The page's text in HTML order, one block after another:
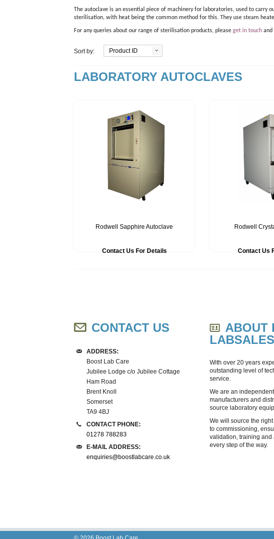
The autoclave is an essential piece of machinery for laboratories, used to carry
sterilisation, with heat being the common method for this. They use steam
For any queries about our range of sterilisation products, please get in touch and
Sort by: Product ID
LABORATORY AUTOCLAVES
Rodwell Sapphire Autoclave
Contact Us For Details
Rodwell
Contact Us
CONTACT US
ADDRESS:
Boost Lab Care
Jubilee Lodge c/o Jubilee Cottage
Ham Road
Brent Knoll
Somerset
TA9 4BJ
CONTACT PHONE:
01278 788283
E-MAIL ADDRESS:
enquiries@boostlabcare.co.uk
ABOUT
LABSALES
With over 20 years
outstanding level of
service.
We are an
manufacturers and
source laboratory
We will source the
to commissioning,
validation, training and
every step of the way.